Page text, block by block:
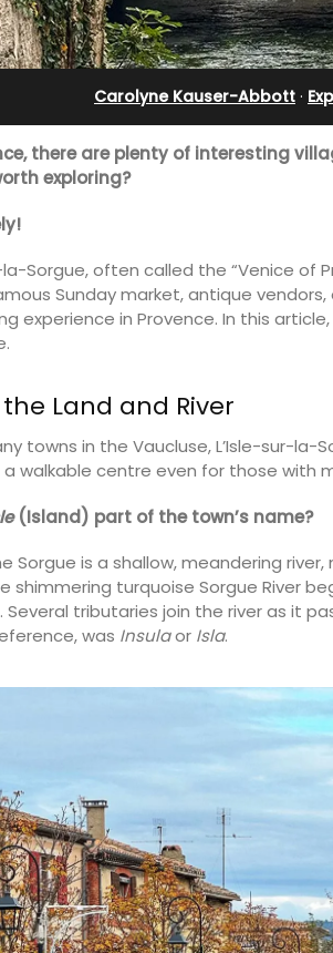
Carolyne Kauser-Abbott ·
there are plenty of interesting
exploring?
la-Sorgue, often called the “Venice of
Sunday market, antique
experience in Provence. In this
Land and River
towns in the Vaucluse, L’Isle-sur-
walkable centre even for those with
(Island) part of the town’s name?
Sorgue is a shallow, meandering
shimmering turquoise Sorgue River
Several tributaries join the river as it
was Insulaor Isla.
Apartments
the Luberon, has 4 spacious rental
apartments only a 4-minute walk from
Vaucluse
One Bedroom
VIEW THIS LISTING